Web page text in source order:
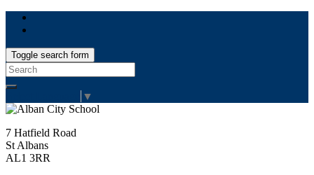
Toggle search form
Search
for:
▼
7 Hatfield Road
St Albans
AL1 3RR